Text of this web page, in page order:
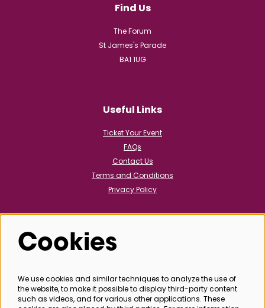
Find Us
The Forum
St James's Parade
BA1 1UG
Useful Links
Ticket Your Event
FAQs
Contact Us
Terms and Conditions
Privacy Policy
Follow us
@bathboxoffice
Cookies
We use cookies and similar techniques to analyze the use of
the website, to make it possible to display third-party content
such as videos, and for various other applications. These